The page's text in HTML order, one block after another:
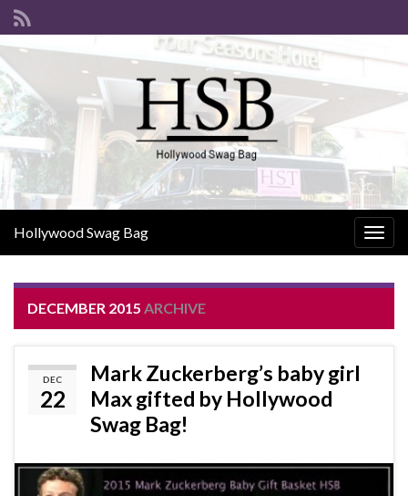
Hollywood Swag Bag
DECEMBER 2015 ARCHIVE
DEC
22
Mark Zuckerberg’s baby girl
Max gifted by Hollywood
Swag Bag!